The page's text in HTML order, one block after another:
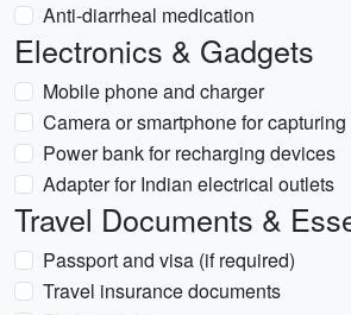
Anti-diarrheal medication
Electronics & Gadgets
Mobile phone and charger
Camera or smartphone for
Power bank for recharging devices
Adapter for Indian electrical outlets
Travel Documents &
Passport and visa (if required)
Travel insurance documents